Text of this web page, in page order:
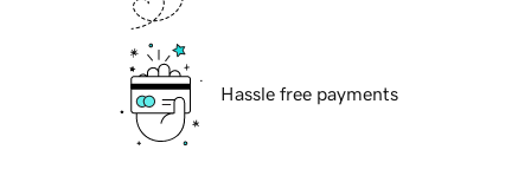
Hassle free payments